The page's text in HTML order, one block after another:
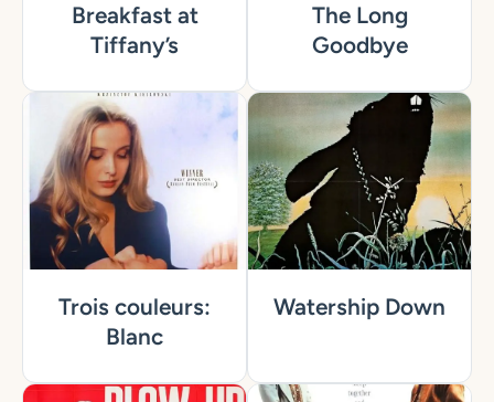
Breakfast at
Tiffany’s
The Long
Goodbye
Trois couleurs:
Blanc
Watership Down